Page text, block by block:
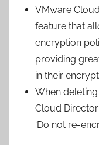
VMware
feature that
encryption
providing
in their
When
Cloud
‘Do not re-